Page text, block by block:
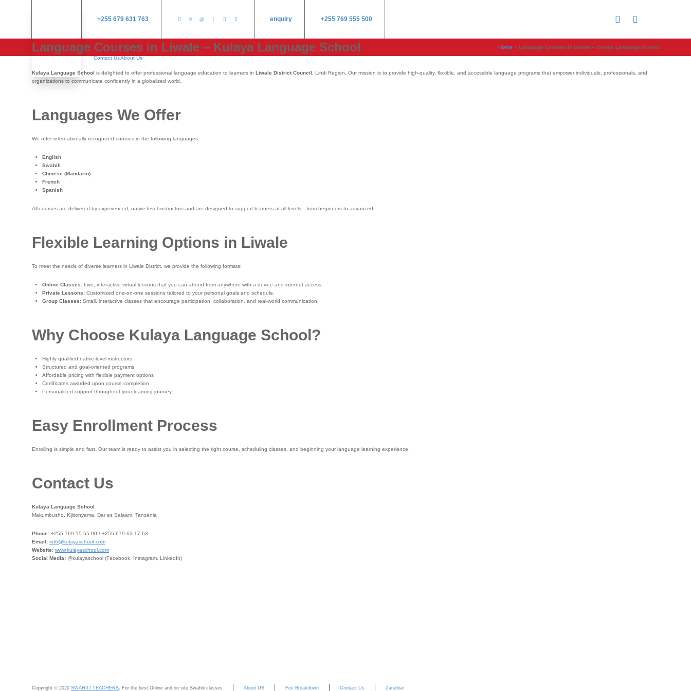
+255 679 631 763 enquiry +255 769 555 500
Contact UsAbout Us
Language Courses in Liwale – Kulaya Language School Home » Language Courses in Liwale – Kulaya Language School
Kulaya Language School is delighted to offer professional language education to learners in Liwale District Council , Lindi Region. Our mission is to provide high-quality, flexible, and accessible language programs that empower individuals, professionals, and
organizations to communicate confidently in a globalized world.
Languages We Offer
We offer internationally recognized courses in the following languages:
English
Swahili
Chinese (Mandarin)
French
Spanish
All courses are delivered by experienced, native-level instructors and are designed to support learners at all levels—from beginners to advanced.
Flexible Learning Options in Liwale
To meet the needs of diverse learners in Liwale District, we provide the following formats:
Online Classes: Live, interactive virtual lessons that you can attend from anywhere with a device and internet access.
Private Lessons: Customized one-on-one sessions tailored to your personal goals and schedule.
Group Classes: Small, interactive classes that encourage participation, collaboration, and real-world communication.
Why Choose Kulaya Language School?
Highly qualified native-level instructors
Structured and goal-oriented programs
Affordable pricing with flexible payment options
Certificates awarded upon course completion
Personalized support throughout your learning journey
Easy Enrollment Process
Enrolling is simple and fast. Our team is ready to assist you in selecting the right course, scheduling classes, and beginning your language learning experience.
Contact Us
Kulaya Language School
Makumbusho, Kijitonyama, Dar es Salaam, Tanzania
Phone: +255 769 55 55 00 / +255 679 63 17 63
Email: info@kulayaschool.com
Website: www.kulayaschool.com
Social Media: @kulayaschool (Facebook, Instagram, LinkedIn)
Copyright © 2020 SWAHILI TEACHERS, For the best Online and on site Swahili classes About US Fee Breakdown Contact Us Zanzibar